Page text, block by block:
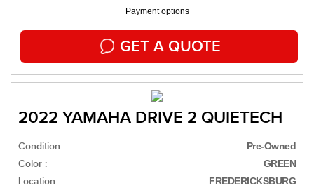
Payment options
GET A QUOTE
2022 YAMAHA DRIVE 2 QUIETECH
Condition : Pre-Owned
Color : GREEN
Location : FREDERICKSBURG